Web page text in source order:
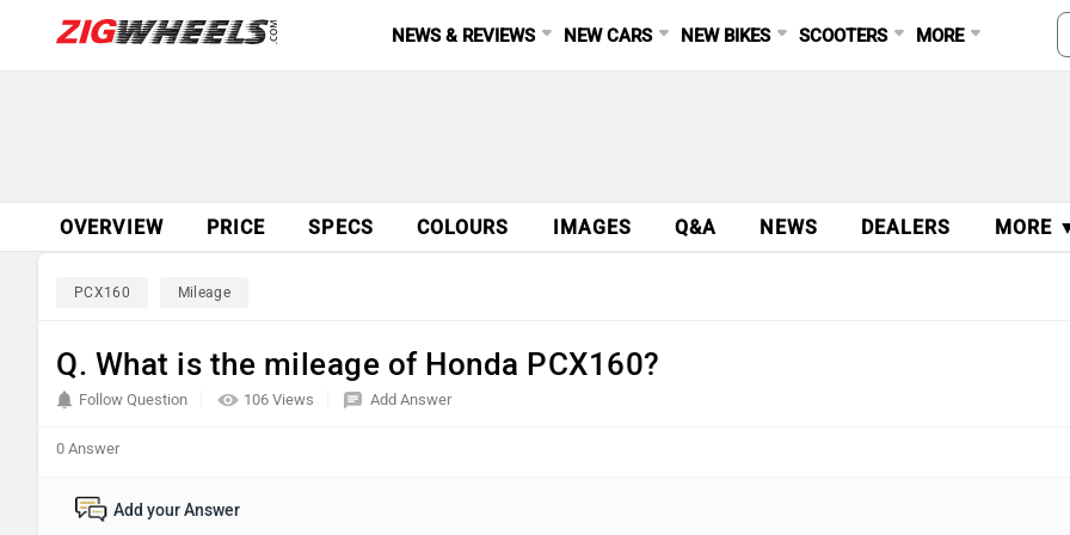
NEWS & REVIEWS NEW CARS NEW BIKES SCOOTERS MORE
OVERVIEW PRICE SPECS COLOURS IMAGES Q&A NEWS DEALERS MORE
PCX160 Mileage
Q. What is the mileage of Honda PCX160?
106 Views
Follow Question Add Answer
0 Answer
Add your Answer